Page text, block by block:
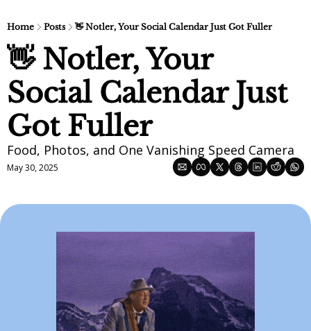
Home Posts 👋 Notler, Your Social Calendar Just Got Fuller
👋 Notler, Your
Social Calendar Just
Got Fuller
Food, Photos, and One Vanishing Speed Camera
May 30, 2025